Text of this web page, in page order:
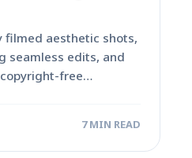
filmed aesthetic shots,
seamless edits, and
free
7 MIN READ